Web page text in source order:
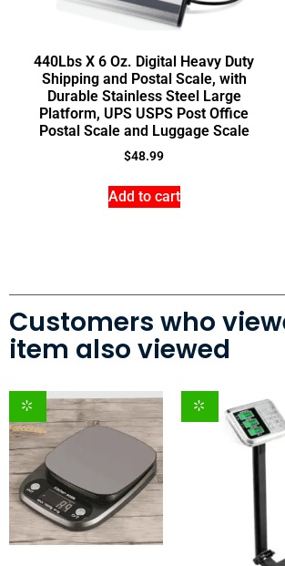
440Lbs X 6 Oz. Digital Heavy Duty
Shipping and Postal Scale, with
Durable Stainless Steel Large
Platform, UPS USPS Post Office
Postal Scale and Luggage Scale
$48.99
Add to cart
Customers who
item also viewed